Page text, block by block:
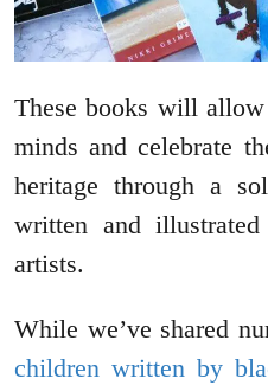
These books will
minds and celebrate
heritage through a
written and
artists.
While we’ve shared
children written by